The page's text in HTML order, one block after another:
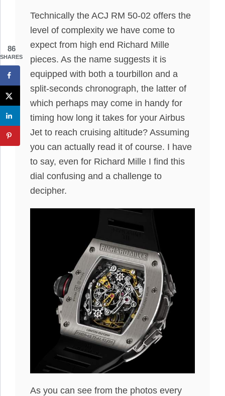
Technically the ACJ RM 50-02 offers the
level of complexity we have come to
expect from high end Richard Mille
pieces. As the name suggests it is
equipped with both a tourbillon and a
split-seconds chronograph, the latter of
which perhaps may come in handy for
timing how long it takes for your Airbus
Jet to reach cruising altitude? Assuming
you can actually read it of course. I have
to say, even for Richard Mille I find this
dial confusing and a challenge to
decipher.
As you can see from the photos every
86
SHARES